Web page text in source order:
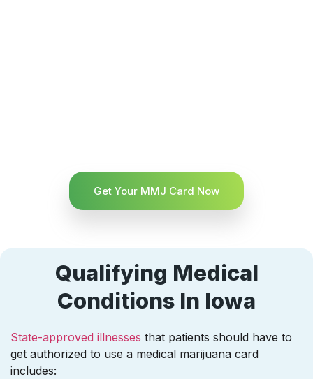
Get Your MMJ Card Now
Qualifying Medical
Conditions In Iowa
State-approved illnesses that patients should have to
get authorized to use a medical marijuana card
includes: